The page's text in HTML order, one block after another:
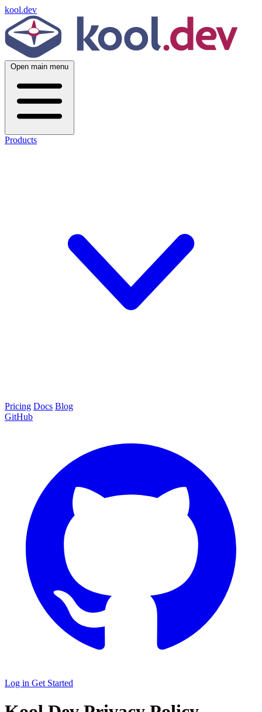
kool.dev
Open main menu
Products
Pricing Docs Blog
GitHub
Log in Get Started